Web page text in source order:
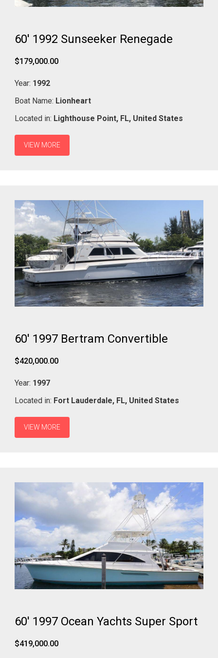
60' 1992 Sunseeker Renegade
$179,000.00
Year: 1992
Boat Name: Lionheart
Located in: Lighthouse Point, FL, United States
VIEW MORE
60' 1997 Bertram Convertible
$420,000.00
Year: 1997
Located in: Fort Lauderdale, FL, United States
VIEW MORE
60' 1997 Ocean Yachts Super Sport
$419,000.00